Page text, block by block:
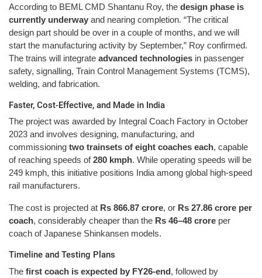
According to BEML CMD Shantanu Roy, the design phase is
currently underway and nearing completion. “The critical
design part should be over in a couple of months, and we will
start the manufacturing activity by September,” Roy confirmed.
The trains will integrate advanced technologies in passenger
safety, signalling, Train Control Management Systems (TCMS),
welding, and fabrication.
Faster, Cost-Effective, and Made in India
The project was awarded by Integral Coach Factory in October
2023 and involves designing, manufacturing, and
commissioning two trainsets of eight coaches each, capable
of reaching speeds of280 kmph. While operating speeds will be
249 kmph, this initiative positions India among global high-speed
rail manufacturers.
The cost is projected at Rs 866.87 crore, or Rs 27.86 crore per
coach, considerably cheaper than the Rs 46–48 crore per
coach of Japanese Shinkansen models.
Timeline and Testing Plans
The first coach is expected by FY26-end, followed by